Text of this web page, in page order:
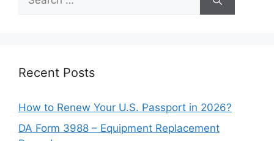
for:
Recent Posts
How to Renew Your U.S. Passport in 2026?
DA Form 3988 – Equipment Replacement